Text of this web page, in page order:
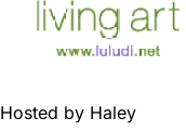
Hosted by Haley